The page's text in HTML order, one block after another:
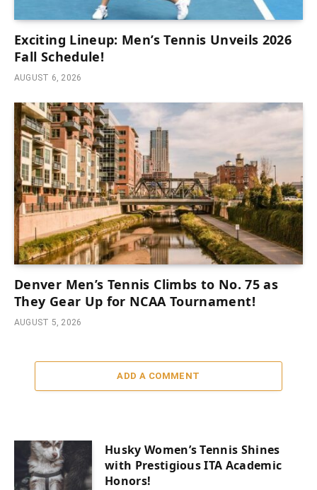
Exciting Lineup: Men’s Tennis Unveils 2026
Fall Schedule!
AUGUST 6, 2026
Denver Men’s Tennis Climbs to No. 75 as
They Gear Up for NCAA Tournament!
AUGUST 5, 2026
ADD A COMMENT
Husky Women’s Tennis Shines
with Prestigious ITA Academic
Honors!